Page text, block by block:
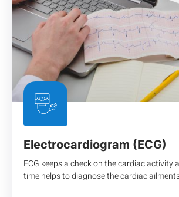
Electrocardiogram (ECG)
ECG keeps a check on the cardiac activity
time helps to diagnose the cardiac